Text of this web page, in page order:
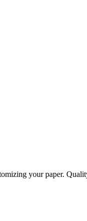
your paper.